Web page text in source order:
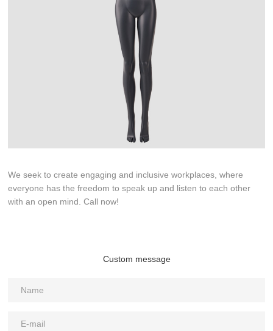
We seek to create engaging and inclusive workplaces, where
everyone has the freedom to speak up and listen to each other
with an open mind. Call now!
Custom message